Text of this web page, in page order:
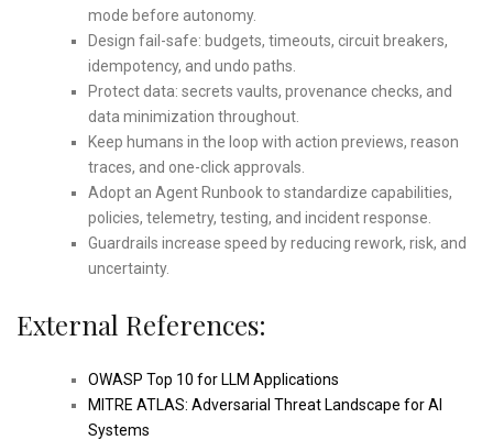
mode before autonomy.
Design fail-safe: budgets, timeouts, circuit breakers,
idempotency, and undo paths.
Protect data: secrets vaults, provenance checks, and
data minimization throughout.
Keep humans in the loop with action previews, reason
traces, and one-click approvals.
Adopt an Agent Runbook to standardize capabilities,
policies, telemetry, testing, and incident response.
Guardrails increase speed by reducing rework, risk, and
uncertainty.
External References:
OWASP Top 10 for LLM Applications
MITRE ATLAS: Adversarial Threat Landscape for AI
Systems